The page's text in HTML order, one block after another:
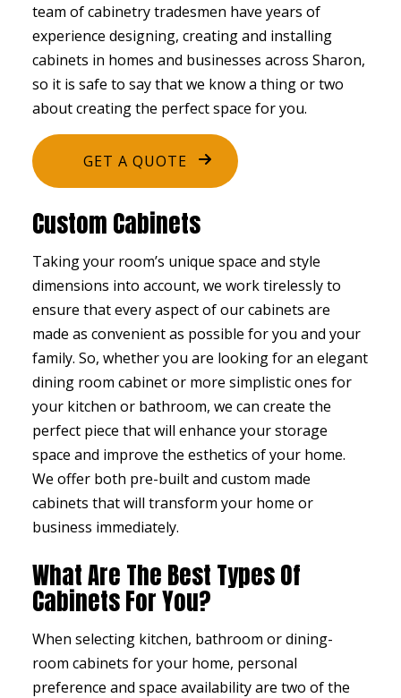
team of cabinetry tradesmen have years of
experience designing, creating and installing
cabinets in homes and businesses across Sharon,
so it is safe to say that we know a thing or two
about creating the perfect space for you.
GET A QUOTE
Custom Cabinets
Taking your room’s unique space and style
dimensions into account, we work tirelessly to
ensure that every aspect of our cabinets are
made as convenient as possible for you and your
family. So, whether you are looking for an elegant
dining room cabinet or more simplistic ones for
your kitchen or bathroom, we can create the
perfect piece that will enhance your storage
space and improve the esthetics of your home.
We offer both pre-built and custom made
cabinets that will transform your home or
business immediately.
What Are The Best Types Of
Cabinets For You?
When selecting kitchen, bathroom or dining-
room cabinets for your home, personal
preference and space availability are two of the